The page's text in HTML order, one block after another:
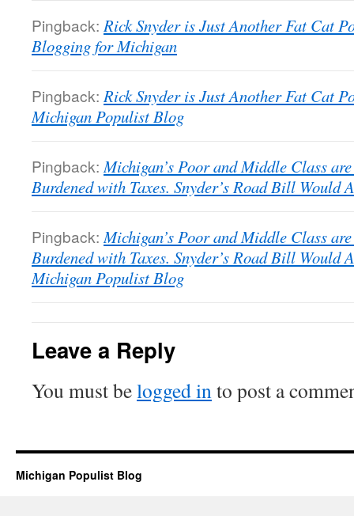
Pingback: Rick Snyder is Just Another Fat Cat
Blogging for Michigan
Pingback: Rick Snyder is Just Another Fat Cat
Michigan Populist Blog
Pingback: Michigan’s Poor and Middle Class
Burdened with Taxes. Snyder’s Road Bill Would
Pingback: Michigan’s Poor and Middle Class
Burdened with Taxes. Snyder’s Road Bill Would
Michigan Populist Blog
Leave a Reply
You must belogged into post a
Michigan Populist Blog